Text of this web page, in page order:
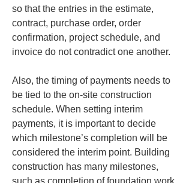
so that the entries in the estimate,
contract, purchase order, order
confirmation, project schedule, and
invoice do not contradict one another.
Also, the timing of payments needs to
be tied to the on-site construction
schedule. When setting interim
payments, it is important to decide
which milestone’s completion will be
considered the interim point. Building
construction has many milestones,
such as completion of foundation work,